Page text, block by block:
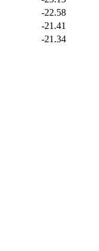
-22.58
-21.41
-21.34